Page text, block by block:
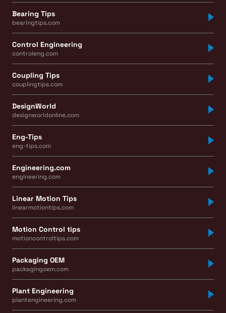
Bearing Tips
bearingtips.com
Control Engineering
controleng.com
Coupling Tips
couplingtips.com
DesignWorld
designworldonline.com
Eng-Tips
eng-tips.com
Engineering.com
engineering.com
Linear Motion Tips
linearmotiontips.com
Motion Control tips
motioncontroltips.com
Packaging OEM
packagingoem.com
Plant Engineering
plantengineering.com